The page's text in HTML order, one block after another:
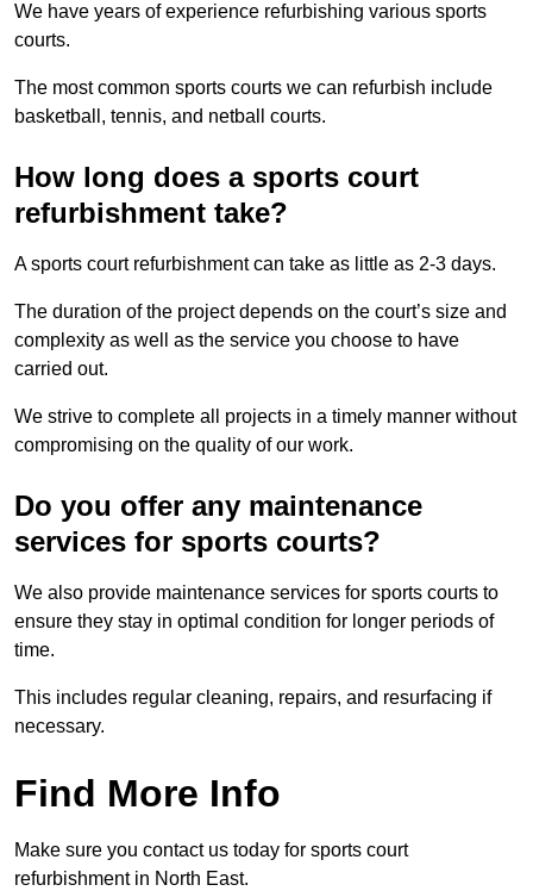
We have years of experience refurbishing various sports
courts.
The most common sports courts we can refurbish include
basketball, tennis, and netball courts.
How long does a sports court
refurbishment take?
A sports court refurbishment can take as little as 2-3 days.
The duration of the project depends on the court’s size and
complexity as well as the service you choose to have
carried out.
We strive to complete all projects in a timely manner without
compromising on the quality of our work.
Do you offer any maintenance
services for sports courts?
We also provide maintenance services for sports courts to
ensure they stay in optimal condition for longer periods of
time.
This includes regular cleaning, repairs, and resurfacing if
necessary.
Find More Info
Make sure you contact us today for sports court
refurbishment in North East.